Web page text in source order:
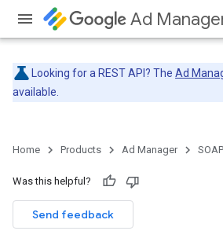
Ad
Looking for a REST API? The Ad
available.
Home Products Ad Manager
Was this helpful?
Send feedback